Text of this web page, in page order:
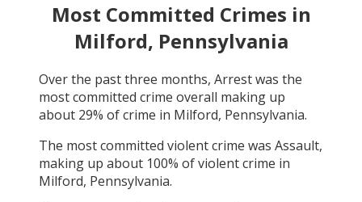
Most Committed Crimes in
Milford, Pennsylvania
Over the past three months, Arrestwas the
most committed crime overall making up
about 29% of crime in Milford, Pennsylvania.
The most committed violent crime was Assault,
making up about 100% of violent crime in
Milford, Pennsylvania.